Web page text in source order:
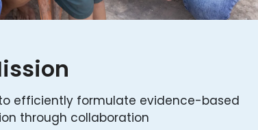
efficiently formulate evidence-based
through collaboration